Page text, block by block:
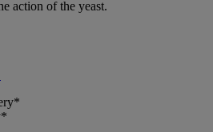
action of the yeast.